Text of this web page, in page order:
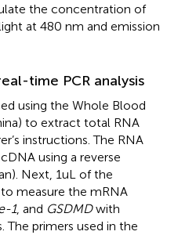
the concentration of
at 480 nm and emission
time PCR analysis
using the Whole Blood
to extract total RNA
instructions. The RNA
using a reverse
Next, 1uL of the
measure the mRNA
1, and GSDMDwith
The primers used in the